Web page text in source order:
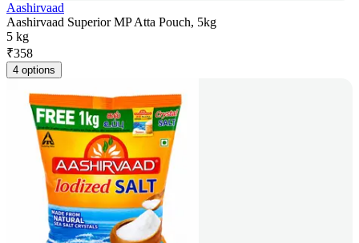
Aashirvaad
Aashirvaad Superior MP Atta Pouch, 5kg
5 kg
₹358
4 options